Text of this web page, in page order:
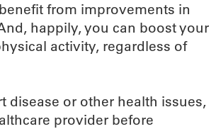
from improvements in
happily, you can boost your
activity, regardless of
disease or other health issues,
provider before